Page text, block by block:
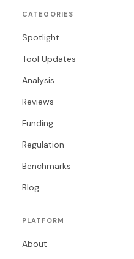
CATEGORIES
Spotlight
Tool Updates
Analysis
Reviews
Funding
Regulation
Benchmarks
Blog
PLATFORM
About